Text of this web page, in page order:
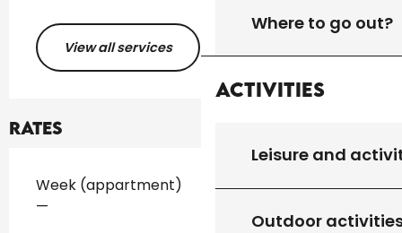
Where to go out?
Activities
Leisure and
Outdoor
View all services
Rates
Rates 2026
Week (appartment)
—